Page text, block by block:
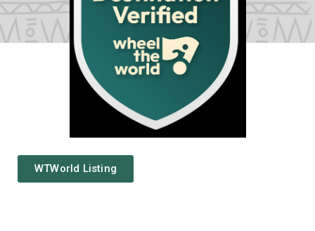
of
Use
WTWorld Listing